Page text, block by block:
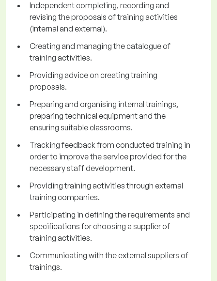
Independent completing, recording and
revising the proposals of training activities
(internal and external).
Creating and managing the catalogue of
training activities.
Providing advice on creating training
proposals.
Preparing and organising internal trainings,
preparing technical equipment and the
ensuring suitable classrooms.
Tracking feedback from conducted training in
order to improve the service provided for the
necessary staff development.
Providing training activities through external
training companies.
Participating in defining the requirements and
specifications for choosing a supplier of
training activities.
Communicating with the external suppliers of
trainings.